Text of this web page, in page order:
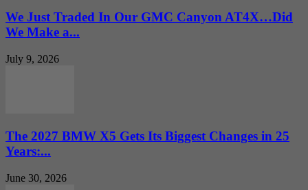
We Just Traded In Our GMC Canyon AT4X…Did
We Make a...
July 9, 2026
The 2027 BMW X5 Gets Its Biggest Changes in 25
Years:...
June 30, 2026